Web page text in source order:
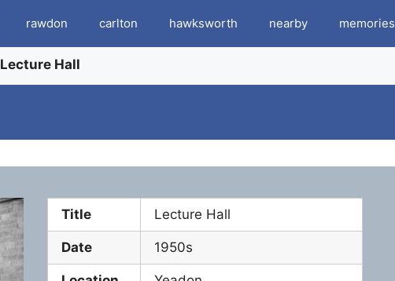
rawdon carlton hawksworth nearby memories
Lecture Hall
Title Lecture Hall
Date 1950s